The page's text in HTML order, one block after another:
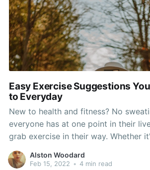
Easy Exercise Suggestions
to Everyday
New to health and fitness? No
everyone has at one point in their
grab exercise in their way. Whether
out their visa or mastercard on the
commercials or flexing their muscles
Alston Woodard
Feb 15, 2022 • 4 min read